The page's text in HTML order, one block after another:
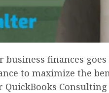
finances
to maximize the
QuickBooks